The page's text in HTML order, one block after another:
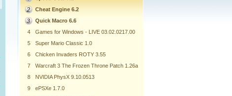
Cheat Engine 6.2
Quick Macro 6.6
4
Games for Windows - LIVE 03.02.0217.00
5
Super Mario Classic 1.0
6
Chicken Invaders ROTY 3.55
7
Warcraft 3 The Frozen Throne Patch 1.26a
8
NVIDIA PhysX 9.10.0513
9
ePSXe 1.7.0